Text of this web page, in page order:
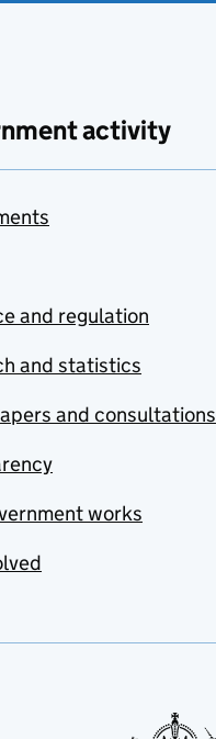
activity
and regulation
and statistics
and consultations
works